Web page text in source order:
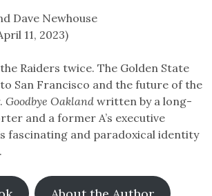
Dave Newhouse
11, 2023)
Raiders twice. The Golden State
San Francisco and the future of the
Goodbye Oakland written by a long-
and a former A’s executive
fascinating and paradoxical identity